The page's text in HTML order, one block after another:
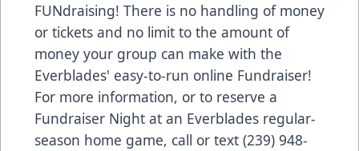
FUNdraising! There is no handling of money
or tickets and no limit to the amount of
money your group can make with the
Everblades' easy-to-run online Fundraiser!
For more information, or to reserve a
Fundraiser Night at an Everblades regular-
season home game, call or text (239) 948-